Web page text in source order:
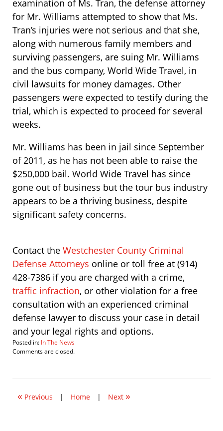
examination of Ms. Tran, the defense attorney
for Mr. Williams attempted to show that Ms.
Tran’s injuries were not serious and that she,
along with numerous family members and
surviving passengers, are suing Mr. Williams
and the bus company, World Wide Travel, in
civil lawsuits for money damages. Other
passengers were expected to testify during the
trial, which is expected to proceed for several
weeks.
Mr. Williams has been in jail since September
of 2011, as he has not been able to raise the
$250,000 bail. World Wide Travel has since
gone out of business but the tour bus industry
appears to be a thriving business, despite
significant safety concerns.
Contact the Westchester County Criminal
Defense Attorneys online or toll free at (914)
428-7386 if you are charged with a crime,
traffic infraction, or other violation for a free
consultation with an experienced criminal
defense lawyer to discuss your case in detail
and your legal rights and options.
Posted in: In The News
Updated:
2014
pm
Comments are closed.
« Previous | Home | Next »